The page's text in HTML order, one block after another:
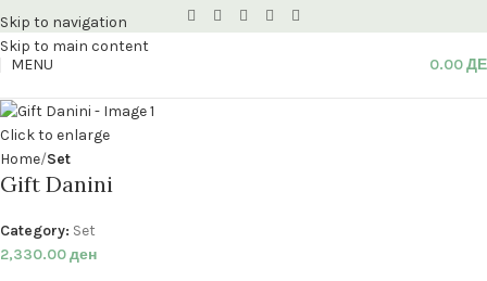
Skip to navigation
Skip to main content
MENU
0.00
Click to enlarge
Home Set
Gift Danini
Category: Set
2,330.00ден